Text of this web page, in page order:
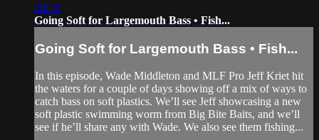
28:16
Going Soft for Largemouth Bass • Fish...
Going Soft for Largemouth Bass • Fish...
In this episode, Wade Middleton and MLF Pro Jeff Kriet hit
the waters for a couple of days showing off a mix of ways to
catch bass on soft plastics. We’ll see Jeff showcasing a new
soft plastic swimming worm from Big Bite Baits, and we’ll
see if he’ll share any with Wade. We also see them fishing...